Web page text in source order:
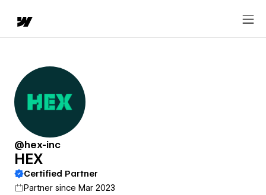
@hex-inc
HEX
Certified Partner
Partner since Mar 2023